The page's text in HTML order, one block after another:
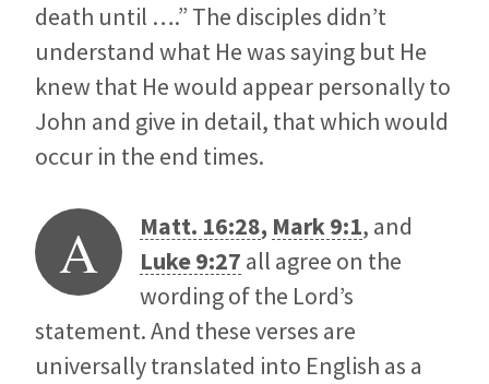
death until ….” The disciples didn’t
understand what He was saying but He
knew that He would appear personally to
John and give in detail, that which would
occur in the end times.
A Matt. 16:28, Mark 9:1, and
Luke 9:27 all agree on the
wording of the Lord’s
statement. And these verses are
universally translated into English as a